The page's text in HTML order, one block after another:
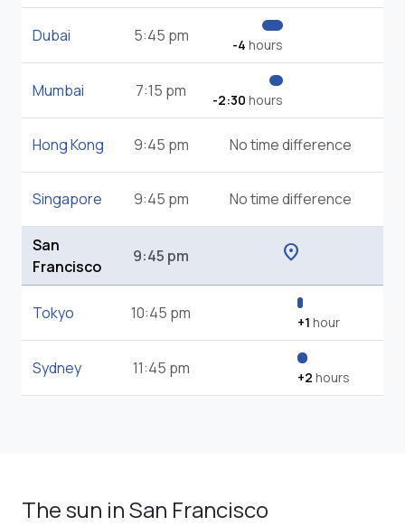
Dubai 5:45 pm -4 hours
Mumbai 7:15 pm -2:30 hours
Hong Kong 9:45 pm No time difference
Singapore 9:45 pm No time difference
San
Francisco
9:45 pm location_on
Tokyo 10:45 pm +1 hour
Sydney 11:45 pm +2 hours
The sun in San Francisco